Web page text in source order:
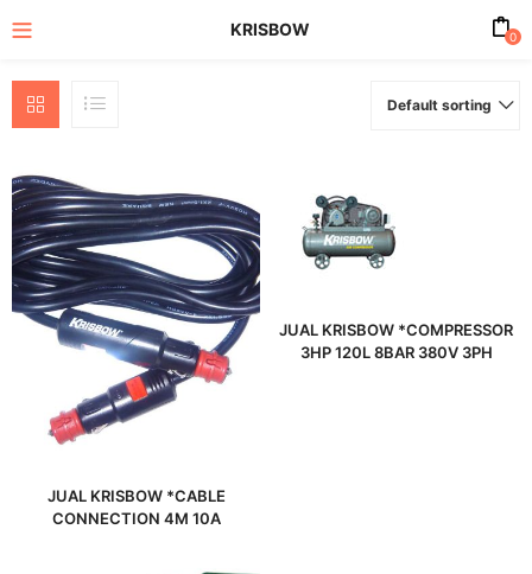
(All Product)
KRISBOW 0
Default sorting
JUAL KRISBOW *CABLE
CONNECTION 4M 10A
JUAL KRISBOW *COMPRESSOR
3HP 120L 8BAR 380V 3PH